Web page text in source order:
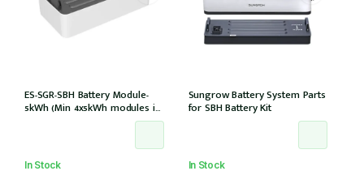
ES-SGR-SBH Battery Module-
5kWh (Min 4x5kWh modules in
In Stock
Sungrow Battery System Parts
for SBH Battery Kit
In Stock